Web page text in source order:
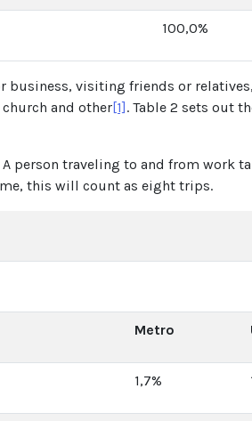
100,0%
business, visiting friends or
and other[1]. Table 2 sets out
person traveling to and from work
this will count as eight trips.
Metro
1,7%